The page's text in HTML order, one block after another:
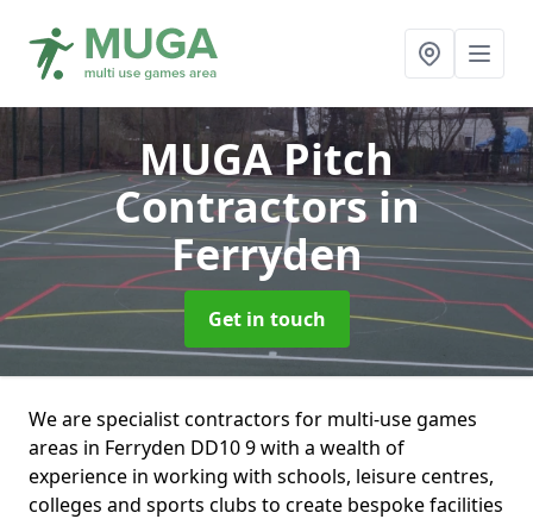
MUGA Pitch
Contractorsin
Ferryden
Get in touch
We are specialist contractors for multi-use games
areas in Ferryden DD10 9 with a wealth of
experience in working with schools, leisure centres,
colleges and sports clubs to create bespoke facilities